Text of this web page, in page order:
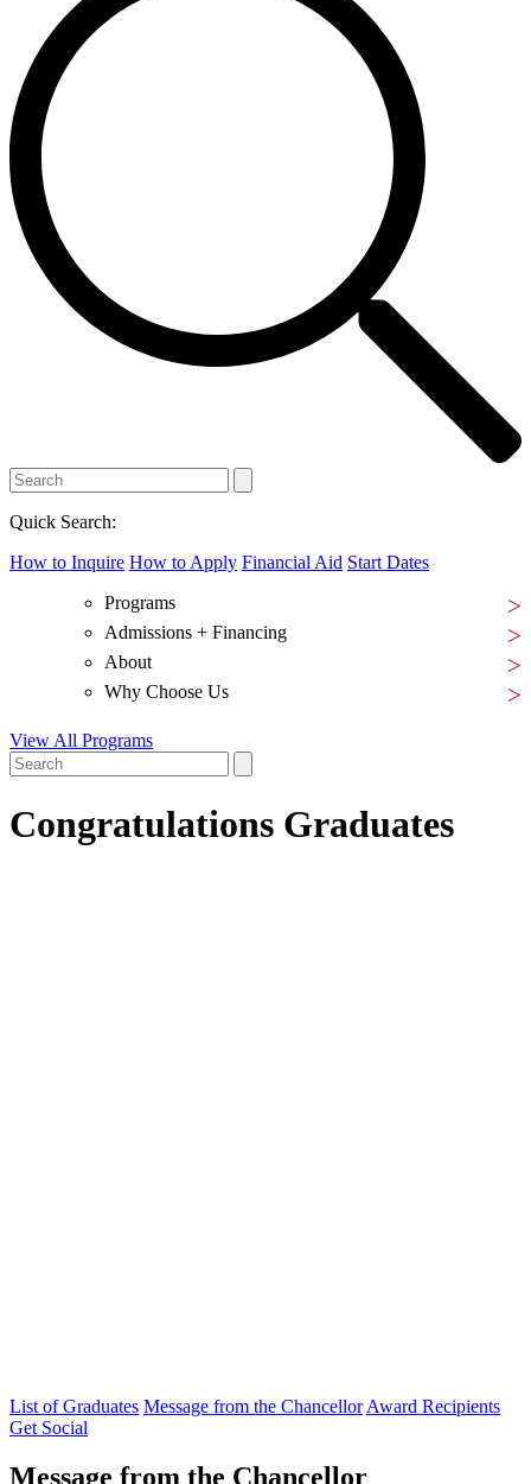
Quick Search:
How to Inquire How to Apply Financial Aid Start Dates
Programs
Admissions + Financing
About
Why Choose Us
View All Programs
Congratulations Graduates
List of Graduates Message from the Chancellor Award Recipients
Get Social
Message from the Chancellor